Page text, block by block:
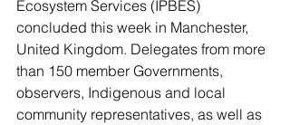
Ecosystem Services (IPBES)
concluded this week in Manchester,
United Kingdom. Delegates from more
than 150 member Governments,
observers, Indigenous and local
community representatives, as well as